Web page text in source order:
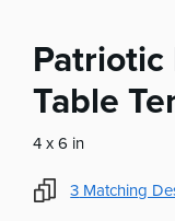
Patriotic
Table
4 x 6 in
3 Matching